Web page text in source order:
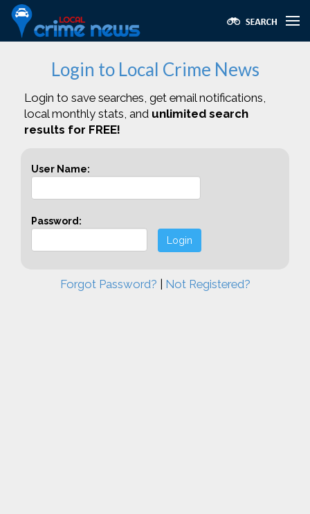
Login to Local Crime News
Login to save searches, get email notifications,
local monthly stats, and unlimited search
results for FREE!
User Name:
Password:
Login
Forgot Password? Not Registered?